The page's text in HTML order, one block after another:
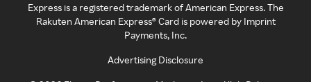
Express is a registered trademark of American Express. The
Rakuten American Express® Card is powered by Imprint
Payments, Inc.
Advertising Disclosure